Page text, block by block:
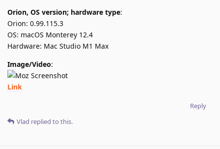
Orion, OS version; hardware type:
Orion: 0.99.115.3
OS: macOS Monterey 12.4
Hardware: Mac Studio M1 Max
Image/Video:
Link
Reply
Vlad replied to this.